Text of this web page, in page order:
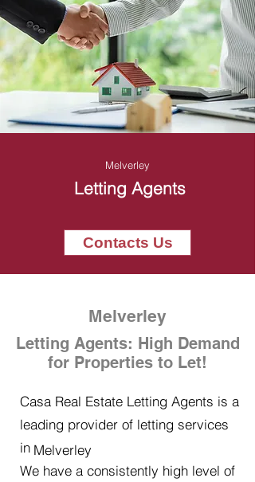
Melverley
Letting Agents
Contacts Us
Melverley
Letting Agents: High Demand
for Properties to Let!
Casa Real Estate Letting Agents is a
leading provider of letting services
in
We have a consistently high level of
Melverley